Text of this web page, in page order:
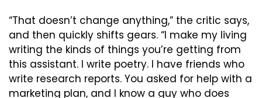
“That doesn’t change anything,” the critic says,
and then quickly shifts gears. “I make my living
writing the kinds of things you’re getting from
this assistant. I write poetry. I have friends who
write research reports. You asked for help with a
marketing plan, and I know a guy who does